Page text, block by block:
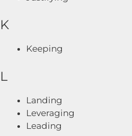
K
Keeping
L
Landing
Leveraging
Leading